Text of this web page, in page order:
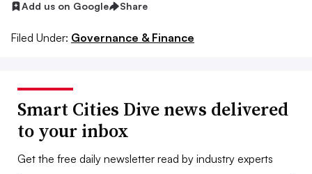
Add us on Google Share
Filed Under: Governance & Finance
Smart Cities Dive news delivered
to your inbox
Get the free daily newsletter read by industry experts